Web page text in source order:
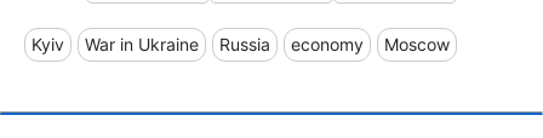
Kyiv War in Ukraine Russia economy Moscow